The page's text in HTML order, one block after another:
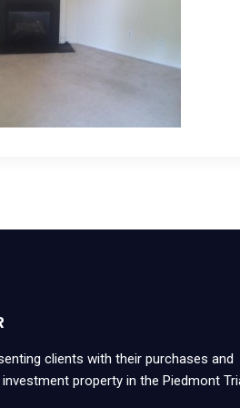
clients with their purchases and
property in the Piedmont